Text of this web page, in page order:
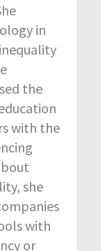
in
the
with the
she
with
or